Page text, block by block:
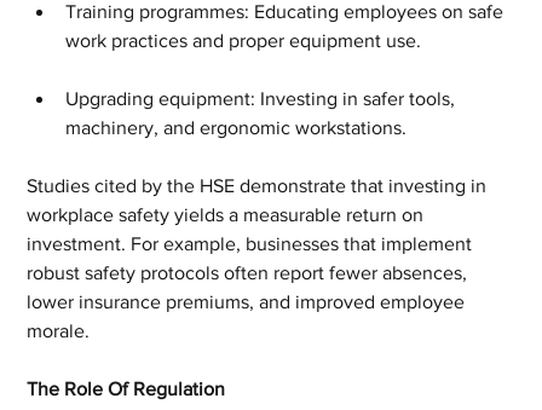
Training programmes: Educating employees on safe
work practices and proper equipment use.
Upgrading equipment: Investing in safer tools,
machinery, and ergonomic workstations.
Studies cited by the HSE demonstrate that investing in
workplace safety yields a measurable return on
investment. For example, businesses that implement
robust safety protocols often report fewer absences,
lower insurance premiums, and improved employee
morale.
The Role Of Regulation